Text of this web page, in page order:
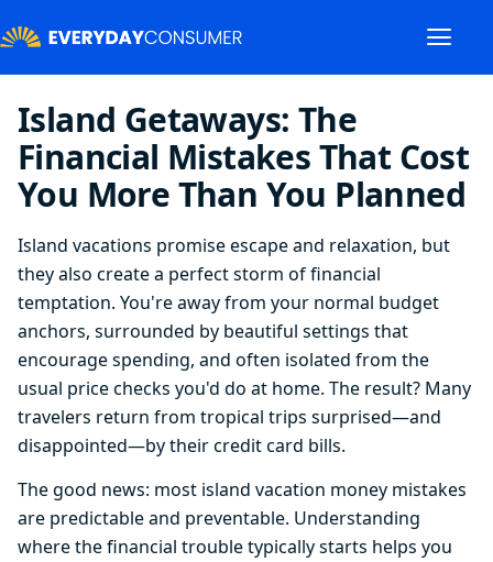
Island Getaways: The
Financial Mistakes That Cost
You More Than You Planned
Island vacations promise escape and relaxation, but
they also create a perfect storm of financial
temptation. You're away from your normal budget
anchors, surrounded by beautiful settings that
encourage spending, and often isolated from the
usual price checks you'd do at home. The result? Many
travelers return from tropical trips surprised—and
disappointed—by their credit card bills.
The good news: most island vacation money mistakes
are predictable and preventable. Understanding
where the financial trouble typically starts helps you